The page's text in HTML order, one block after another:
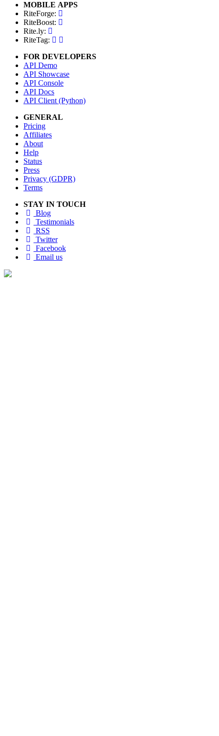
MOBILE APPS
RiteForge:
RiteBoost:
Rite.ly:
RiteTag:
FOR DEVELOPERS
API Demo
API Showcase
API Console
API Docs
API Client (Python)
GENERAL
Pricing
Affiliates
About
Help
Status
Press
Privacy (GDPR)
Terms
STAY IN TOUCH
Blog
Testimonials
RSS
Twitter
Facebook
Email us